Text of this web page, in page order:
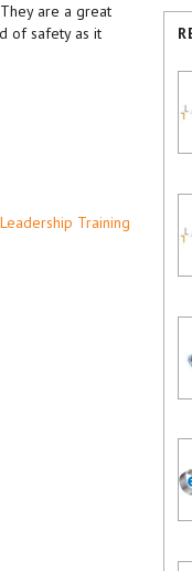
are a great
of safety as it
Training